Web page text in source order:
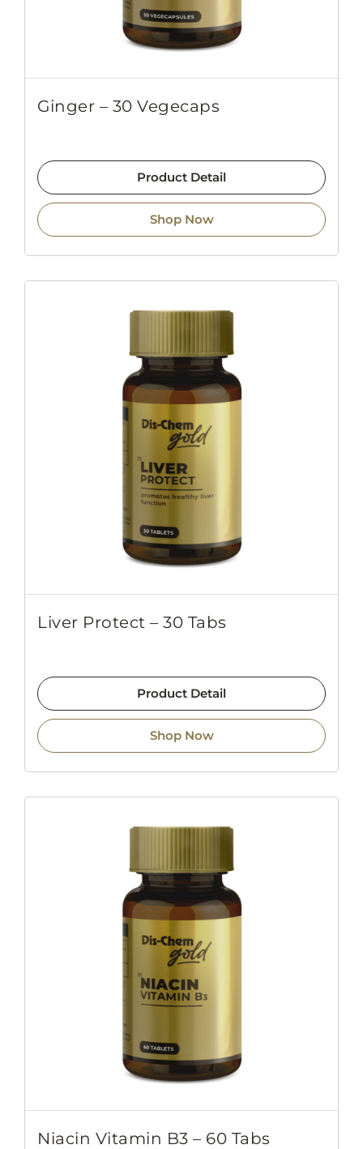
Ginger – 30 Vegecaps
Product Detail
Shop Now
Liver Protect – 30 Tabs
Product Detail
Shop Now
Niacin Vitamin B3 – 60 Tabs